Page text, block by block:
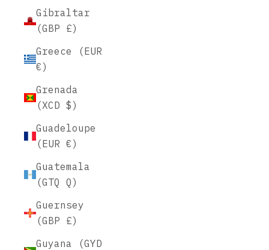
Gibraltar
(GBP £)
Greece (EUR
€)
Grenada
(XCD $)
Guadeloupe
(EUR €)
Guatemala
(GTQ Q)
Guernsey
(GBP £)
Guyana (GYD